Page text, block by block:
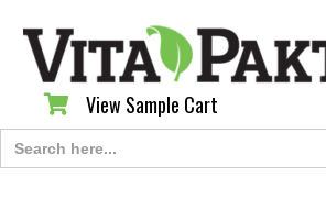
View Sample Cart
View Sample Cart
Search
for: